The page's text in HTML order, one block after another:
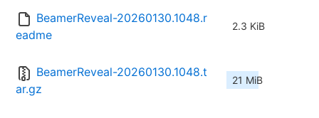
BeamerReveal-20260130.1048.r
eadme
2.3 KiB
BeamerReveal-20260130.1048.t
ar.gz
21 MiB